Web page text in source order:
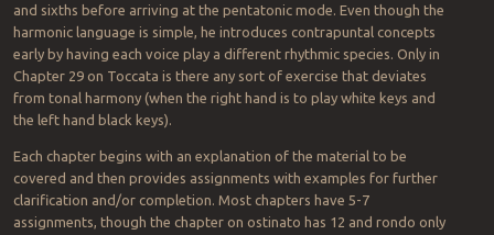
and sixths before arriving at the pentatonic mode. Even though the
harmonic language is simple, he introduces contrapuntal concepts
early by having each voice play a different rhythmic species. Only in
Chapter 29 on Toccata is there any sort of exercise that deviates
from tonal harmony (when the right hand is to play white keys and
the left hand black keys).
Each chapter begins with an explanation of the material to be
covered and then provides assignments with examples for further
clarification and/or completion. Most chapters have 5-7
assignments, though the chapter on ostinato has 12 and rondo only